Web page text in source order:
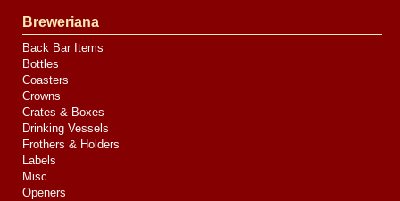
Breweriana
Back Bar Items
Bottles
Coasters
Crowns
Crates & Boxes
Drinking Vessels
Frothers & Holders
Labels
Misc.
Openers